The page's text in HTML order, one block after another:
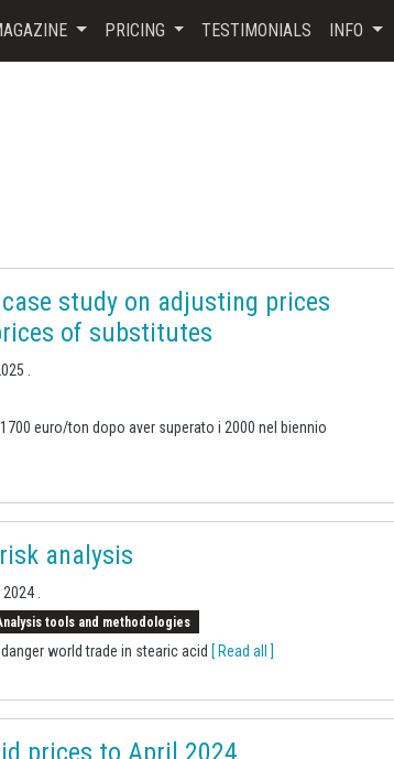
PRICING TESTIMONIALS INFO
study on adjusting prices
of substitutes
euro/ton dopo aver superato i 2000 nel biennio
analysis
2024.
tools and methodologies
world trade in stearic acid [ Read all ]
prices to April 2024